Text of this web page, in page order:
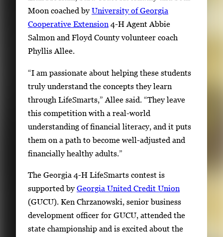
Moon coached byUniversity of Georgia
Cooperative Extension 4-H Agent Abbie
Salmon and Floyd County volunteer coach
Phyllis Allee.
“I am passionate about helping these students
truly understand the concepts they learn
through LifeSmarts,” Allee said. “They leave
this competition with a real-world
understanding of financial literacy, and it puts
them on a path to become well-adjusted and
financially healthy adults.”
The Georgia 4-H LifeSmarts contest is
supported byGeorgia United Credit Union
(GUCU). Ken Chrzanowski, senior business
development officer for GUCU, attended the
state championship and is excited about the